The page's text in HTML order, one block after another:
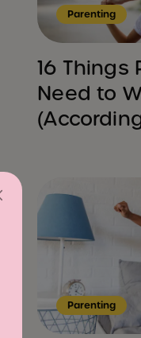
Parenting
16 Things
Need to
Parenting